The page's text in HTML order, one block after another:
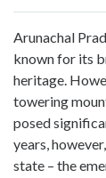
Arunachal
known for its
heritage.
towering
posed
years,
state – the